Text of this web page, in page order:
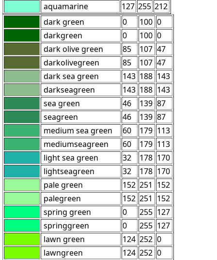
aquamarine
127 255 212
dark green
0 100 0
darkgreen
0 100 0
dark olive green
85 107 47
darkolivegreen
85 107 47
dark sea green
143 188 143
darkseagreen
143 188 143
sea green
46 139 87
seagreen
46 139 87
medium sea green
60 179 113
mediumseagreen
60 179 113
light sea green
32 178 170
lightseagreen
32 178 170
pale green
152 251 152
palegreen
152 251 152
spring green
0 255 127
springgreen
0 255 127
lawn green
124 252 0
lawngreen
124 252 0